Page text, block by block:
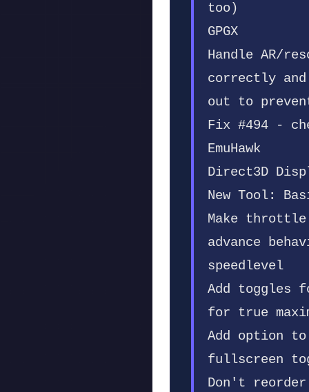
too)
GPGX
Handle AR/
correctly
out to
Fix #494 -
EmuHawk
Direct3D
New Tool:
Make
advance
speedlevel
Add toggles
for true
Add option
fullscreen
Don't